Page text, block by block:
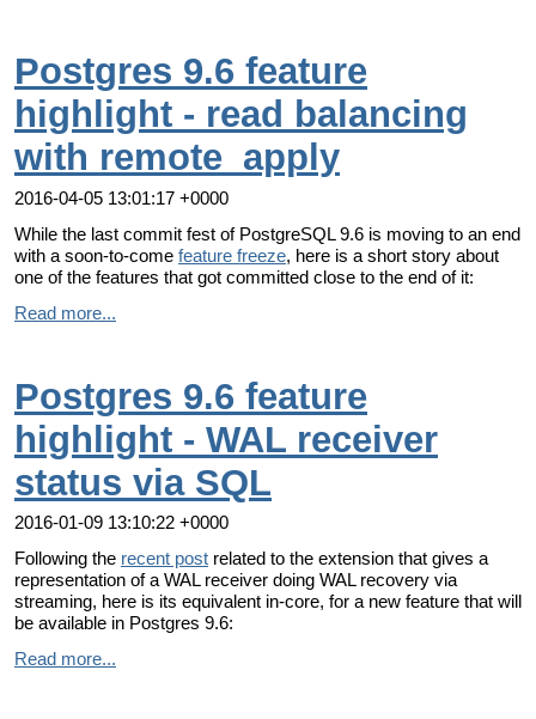
Postgres 9.6 feature
highlight - read balancing
with remote_apply
2016-04-05 13:01:17 +0000
While the last commit fest of PostgreSQL 9.6 is moving to an end
with a soon-to-come feature freeze, here is a short story about
one of the features that got committed close to the end of it:
Read more...
Postgres 9.6 feature
highlight - WAL receiver
status via SQL
2016-01-09 13:10:22 +0000
Following the recent post related to the extension that gives a
representation of a WAL receiver doing WAL recovery via
streaming, here is its equivalent in-core, for a new feature that will
be available in Postgres 9.6:
Read more...